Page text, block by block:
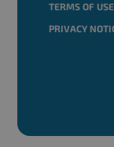
TERMS OF USE
PRIVACY